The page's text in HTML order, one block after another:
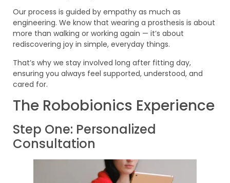
Our process is guided by empathy as much as
engineering. We know that wearing a prosthesis is about
more than walking or working again — it’s about
rediscovering joy in simple, everyday things.
That’s why we stay involved long after fitting day,
ensuring you always feel supported, understood, and
cared for.
The Robobionics Experience
Step One: Personalized
Consultation